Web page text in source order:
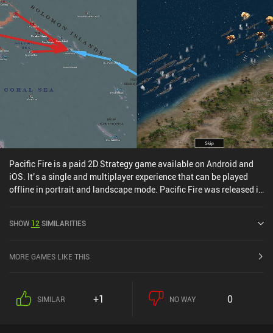
Pacific Fire is a paid 2D Strategy game available on Android and
iOS. It’s a single and multiplayer experience that can be played
offline in portrait and landscape mode. Pacific Fire was released in
SHOW 12 SIMILARITIES
MORE GAMES LIKE THIS
SIMILAR +1 NO WAY 0